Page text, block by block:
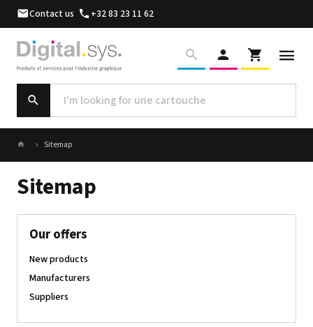
Contact us +32 83 23 11 62
Sitemap
Sitemap
Our offers
New products
Manufacturers
Suppliers